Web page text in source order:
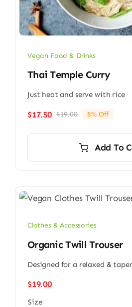
Vegan Food & Drinks
Thai Temple Curry
Just heat and serve with rice
$19.00Original
$19.00.
$17.50
Current
$17.50.
8% Off
Add To
Clothes & Accessories
Organic Twill Trouser
Designed for a relaxed &
$19.00
Size